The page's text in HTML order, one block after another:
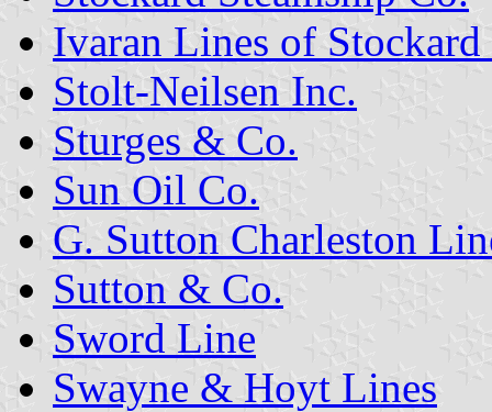
Ivaran Lines of Stockard
Stolt-Neilsen Inc.
Sturges & Co.
Sun Oil Co.
G. Sutton Charleston
Sutton & Co.
Sword Line
Swayne & Hoyt Lines